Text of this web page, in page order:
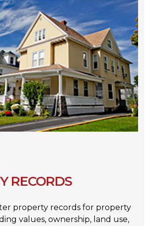
RECORDS
property records for property
values, ownership, land use,